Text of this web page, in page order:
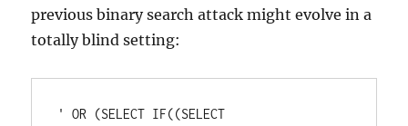
previous binary search attack might evolve in a
totally blind setting:
' OR (SELECT IF((SELECT